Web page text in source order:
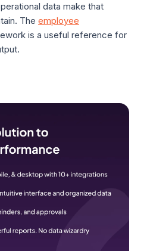
data make that
The employee
is a useful reference for